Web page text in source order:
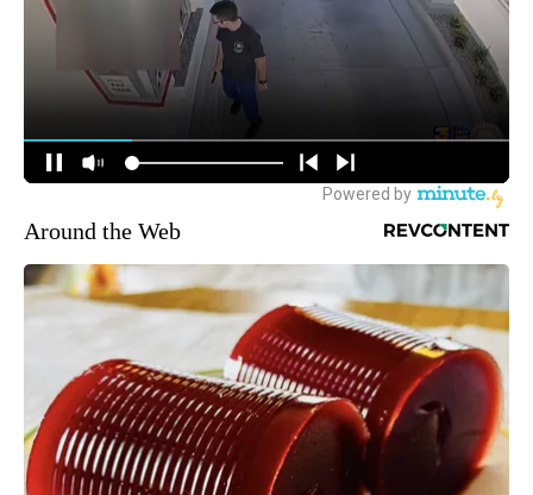
Around the Web